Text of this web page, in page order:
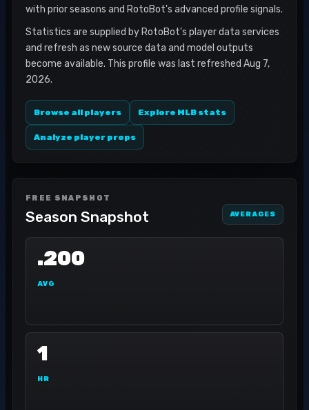
with prior seasons and RotoBot's advanced profile signals.
Statistics are supplied by RotoBot's player data services
and refresh as new source data and model outputs
become available. This profile was last refreshed Aug 7,
2026.
Browse all players Explore MLB stats
Analyze player props
FREE SNAPSHOT
Season Snapshot AVERAGES
.200
AVG
1
HR